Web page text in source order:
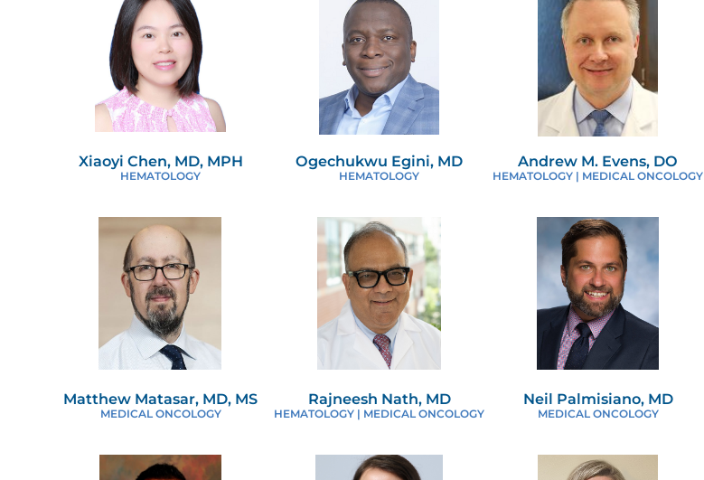
Xiaoyi Chen, MD, MPH
HEMATOLOGY
Ogechukwu Egini, MD
HEMATOLOGY
Andrew M. Evens, DO
HEMATOLOGY | MEDICAL ONCOLOGY
Matthew Matasar, MD, MS
MEDICAL ONCOLOGY
Rajneesh Nath, MD
HEMATOLOGY | MEDICAL ONCOLOGY
Neil Palmisiano, MD
MEDICAL ONCOLOGY
MYELODYSPLASIA
NON-HODGKIN LYMPHOMA